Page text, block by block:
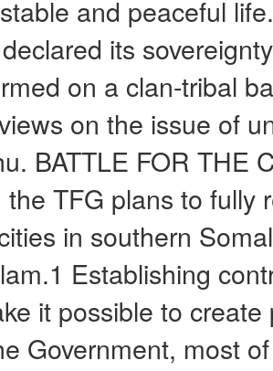
and peaceful
its
on a clan-tribal
on the issue of
BATTLE FOR THE
the TFG plans to fully
in southern
Establishing
it possible to
Government, most